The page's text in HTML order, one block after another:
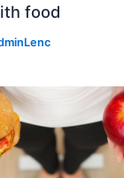
food